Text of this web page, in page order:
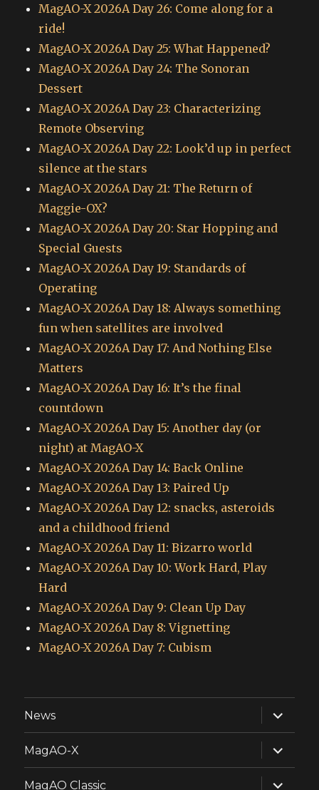
MagAO-X 2026A Day 26: Come along for a
ride!
MagAO-X 2026A Day 25: What Happened?
MagAO-X 2026A Day 24: The Sonoran
Dessert
MagAO-X 2026A Day 23: Characterizing
Remote Observing
MagAO-X 2026A Day 22: Look’d up in perfect
silence at the stars
MagAO-X 2026A Day 21: The Return of
Maggie-OX?
MagAO-X 2026A Day 20: Star Hopping and
Special Guests
MagAO-X 2026A Day 19: Standards of
Operating
MagAO-X 2026A Day 18: Always something
fun when satellites are involved
MagAO-X 2026A Day 17: And Nothing Else
Matters
MagAO-X 2026A Day 16: It’s the final
countdown
MagAO-X 2026A Day 15: Another day (or
night) at MagAO-X
MagAO-X 2026A Day 14: Back Online
MagAO-X 2026A Day 13: Paired Up
MagAO-X 2026A Day 12: snacks, asteroids
and a childhood friend
MagAO-X 2026A Day 11: Bizarro world
MagAO-X 2026A Day 10: Work Hard, Play
Hard
MagAO-X 2026A Day 9: Clean Up Day
MagAO-X 2026A Day 8: Vignetting
MagAO-X 2026A Day 7: Cubism
News
expand
child
menu
MagAO-X
expand
child
menu
MagAO Classic
expand